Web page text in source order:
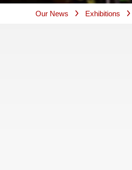
Our News Exhibitions